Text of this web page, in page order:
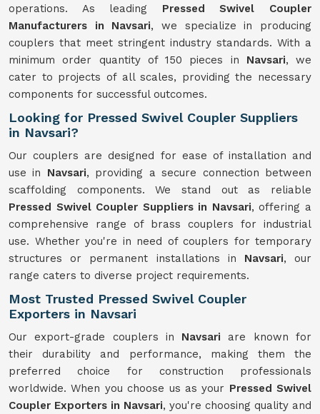
operations. As leading Pressed Swivel Coupler
Manufacturers in Navsari, we specialize in producing
couplers that meet stringent industry standards. With a
minimum order quantity of 150 pieces in Navsari, we
cater to projects of all scales, providing the necessary
components for successful outcomes.
Looking for Pressed Swivel Coupler Suppliers
in Navsari?
Our couplers are designed for ease of installation and
use in Navsari, providing a secure connection between
scaffolding components. We stand out as reliable
Pressed Swivel Coupler Suppliers in Navsari, offering a
comprehensive range of brass couplers for industrial
use. Whether you're in need of couplers for temporary
structures or permanent installations in Navsari, our
range caters to diverse project requirements.
Most Trusted Pressed Swivel Coupler
Exporters in Navsari
Our export-grade couplers in Navsari are known for
their durability and performance, making them the
preferred choice for construction professionals
worldwide. When you choose us as your Pressed Swivel
Coupler Exporters in Navsari, you're choosing quality and